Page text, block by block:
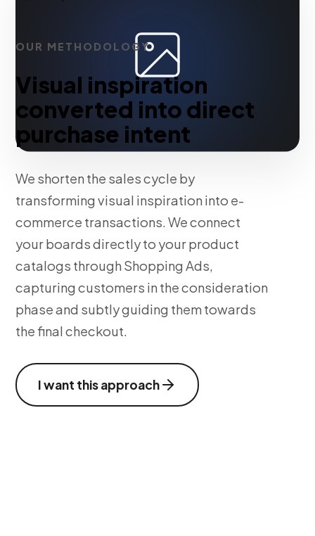
OUR METHODOLOGY
Visual inspiration
converted into direct
purchase intent
We shorten the sales cycle by
transforming visual inspiration into e-
commerce transactions. We connect
your boards directly to your product
catalogs through Shopping Ads,
capturing customers in the consideration
phase and subtly guiding them towards
the final checkout.
I want this approach